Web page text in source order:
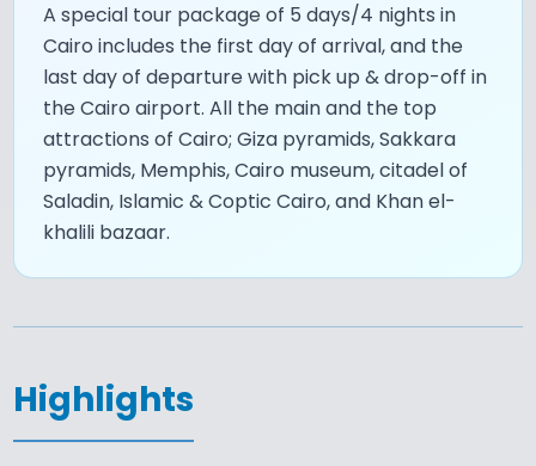
A special tour package of 5 days/4 nights in
Cairo includes the first day of arrival, and the
last day of departure with pick up & drop-off in
the Cairo airport. All the main and the top
attractions of Cairo; Giza pyramids, Sakkara
pyramids, Memphis, Cairo museum, citadel of
Saladin, Islamic & Coptic Cairo, and Khan el-
khalili bazaar.
Highlights